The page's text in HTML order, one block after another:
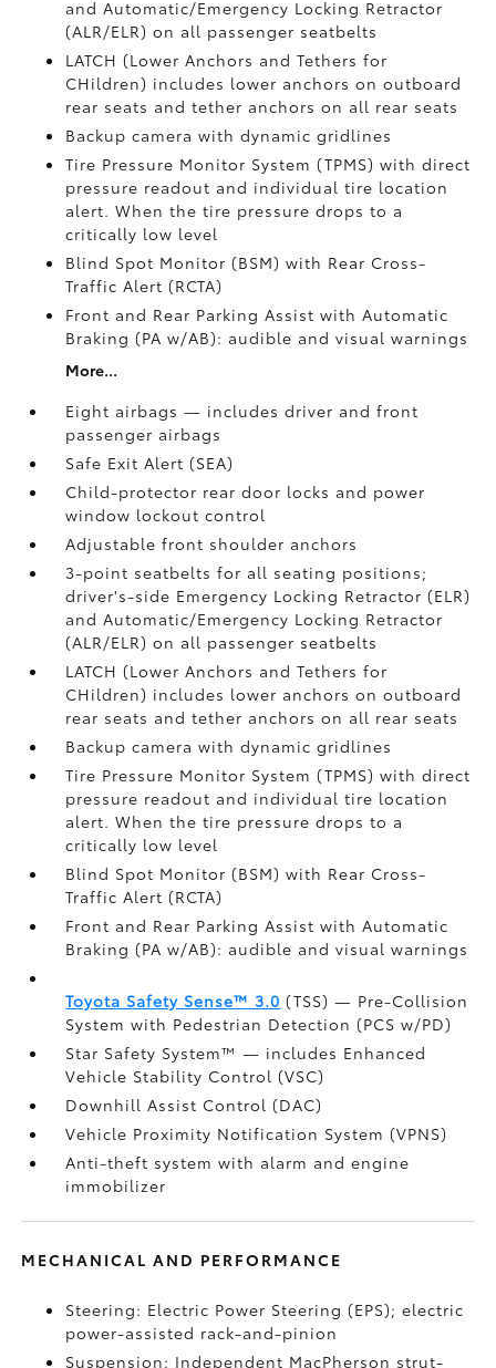
and Automatic/Emergency Locking Retractor
(ALR/ELR) on all passenger seatbelts
LATCH (Lower Anchors and Tethers for
CHildren) includes lower anchors on outboard
rear seats and tether anchors on all rear seats
Backup camera with dynamic gridlines
Tire Pressure Monitor System (TPMS)with direct
pressure readout and individual tire location
alert. When the tire pressure drops to a
critically low level
Blind Spot Monitor (BSM)with Rear Cross-
Traffic Alert (RCTA)
Front and Rear Parking Assist with Automatic
Braking (PA w/AB): audible and visual warnings
More...
Eight airbags — includes driver and front
passenger airbags
Safe Exit Alert (SEA)
Child-protector rear door locks and power
window lockout control
Adjustable front shoulder anchors
3-point seatbelts for all seating positions;
driver's-side Emergency Locking Retractor (ELR)
and Automatic/Emergency Locking Retractor
(ALR/ELR) on all passenger seatbelts
LATCH (Lower Anchors and Tethers for
CHildren) includes lower anchors on outboard
rear seats and tether anchors on all rear seats
Backup camera with dynamic gridlines
Tire Pressure Monitor System (TPMS)with direct
pressure readout and individual tire location
alert. When the tire pressure drops to a
critically low level
Blind Spot Monitor (BSM)with Rear Cross-
Traffic Alert (RCTA)
Front and Rear Parking Assist with Automatic
Braking (PA w/AB): audible and visual warnings
Toyota Safety Sense™ 3.0 (TSS)— Pre-Collision
System with Pedestrian Detection (PCS w/PD)
Star Safety System™ — includes Enhanced
Vehicle Stability Control (VSC)
Downhill Assist Control (DAC)
Vehicle Proximity Notification System (VPNS)
Anti-theft system with alarm and engine
immobilizer
MECHANICAL AND PERFORMANCE
Steering: Electric Power Steering (EPS); electric
power-assisted rack-and-pinion
Suspension: Independent MacPherson strut-